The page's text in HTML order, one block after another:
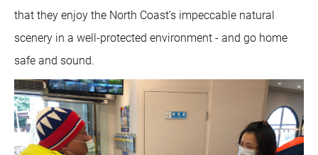
that they enjoy the North Coast’s impeccable natural
scenery in a well-protected environment - and go home
safe and sound.